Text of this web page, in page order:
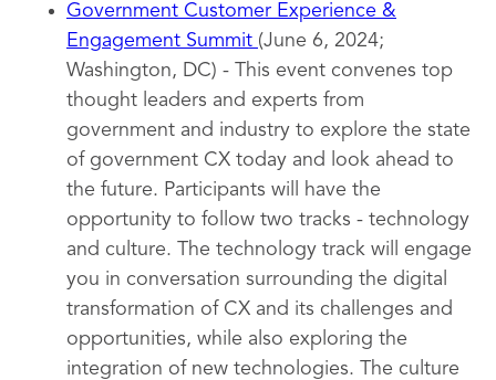
Government Customer Experience &
Engagement Summit (June 6, 2024;
Washington, DC) - This event convenes top
thought leaders and experts from
government and industry to explore the state
of government CX today and look ahead to
the future. Participants will have the
opportunity to follow two tracks - technology
and culture. The technology track will engage
you in conversation surrounding the digital
transformation of CX and its challenges and
opportunities, while also exploring the
integration of new technologies. The culture